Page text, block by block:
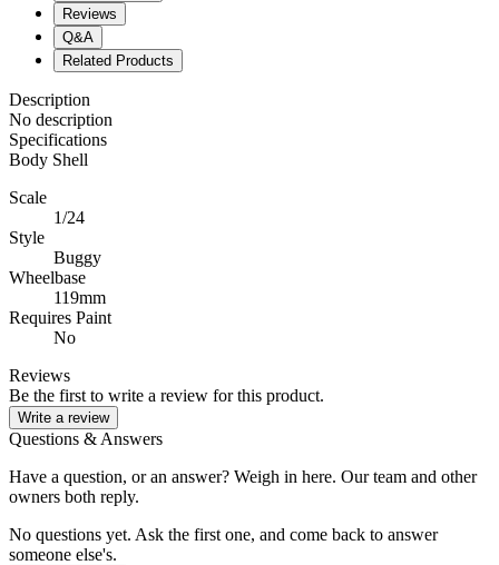
Reviews
Q&A
Related Products
Description
No description
Specifications
Body Shell
Scale
1/24
Style
Buggy
Wheelbase
119mm
Requires Paint
No
Reviews
Be the first to write a review for this product.
Write a review
Questions & Answers
Have a question, or an answer? Weigh in here. Our team and other
owners both reply.
No questions yet. Ask the first one, and come back to answer
someone else's.